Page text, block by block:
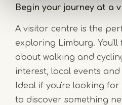
Begin your journey at a
A visitor centre is the
exploring Limburg.
about walking and
interest, local events
Ideal if you're looking
to discover something